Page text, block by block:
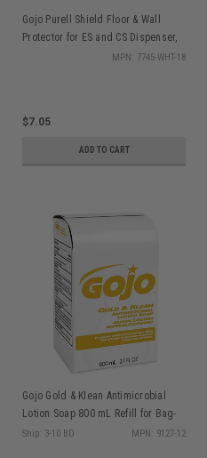
Gojo Purell Shield Floor & Wall
Protector for ES and CS Dispenser,
MPN: 7745-WHT-18
$7.05
ADD TO CART
Gojo Gold & Klean Antimicrobial
Lotion Soap 800 mL Refill for Bag-
in-Box Dispenser, ea
Ship: 3-10 BD MPN: 9127-12